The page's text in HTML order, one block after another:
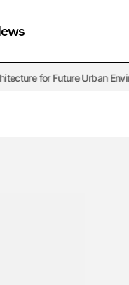
for Future Urban